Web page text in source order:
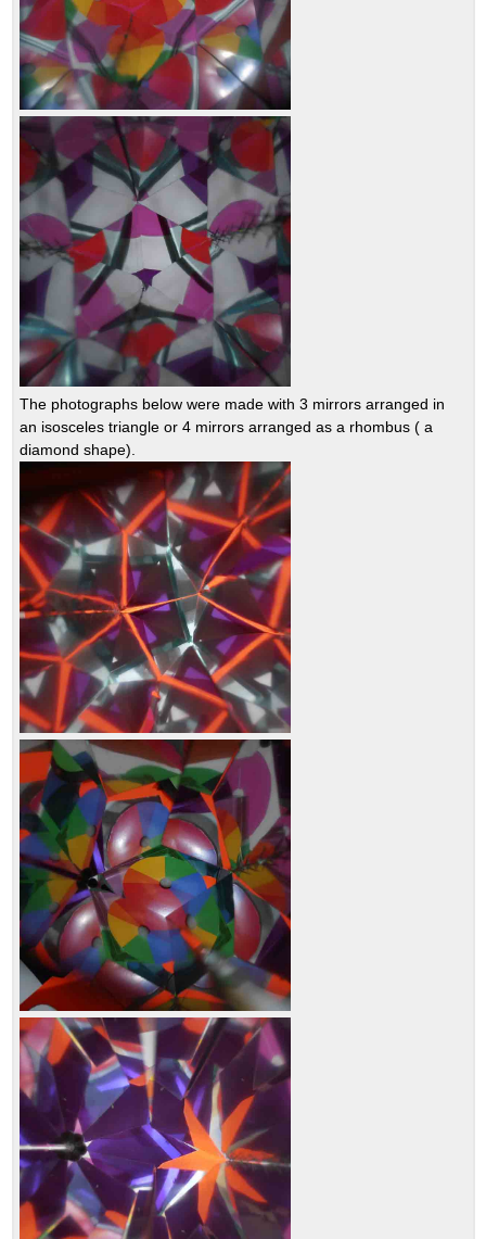
The photographs below were made with 3 mirrors arranged in
an isosceles triangle or 4 mirrors arranged as a rhombus ( a
diamond shape).